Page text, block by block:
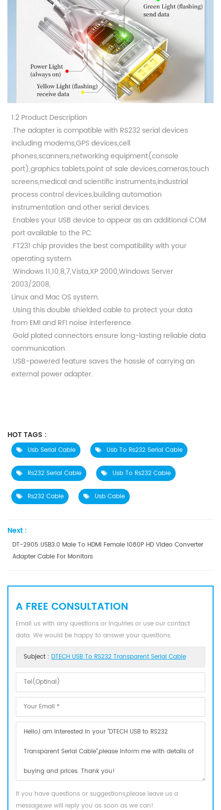
1.2 Product Description
.The adapter is compatible with RS232 serial devices
including modems,GPS devices,cell
phones,scanners,networking equipment(console
port),graphics tablets,point of sale devices,cameras,touch
screens,medical and scientific instruments,industrial
process control devices,building automation
instrumentation and other serial devices.
.Enables your USB device to appear as an additional COM
port available to the PC.
.FT231 chip provides the best compatibility with your
operating system.
.Windows 11,10,8,7,Vista,XP 2000,Windows Server
2003/2008,
Linux and Mac OS system.
.Using this double shielded cable to protect your data
from EMI and RFI noise interference.
.Gold plated connectors ensure long-lasting reliable data
communication.
.USB-powered feature saves the hassle of carrying an
external power adapter.
HOT TAGS :
Usb Serial Cable Usb To Rs232 Serial Cable
Rs232 Serial Cable Usb To Rs232 Cable
Rs232 Cable Usb Cable
Next :
DT-2905 USB3.0 Male To HDMI Female 1080P HD Video Converter
Adapter Cable For Monitors
A FREE CONSULTATION
Email us with any questions or inquiries or use our contact
data. We would be happy to answer your questions.
Subject : DTECH USB To RS232 Transparent Serial Cable
If you have questions or suggestions,please leave us a
message,we will reply you as soon as we can!